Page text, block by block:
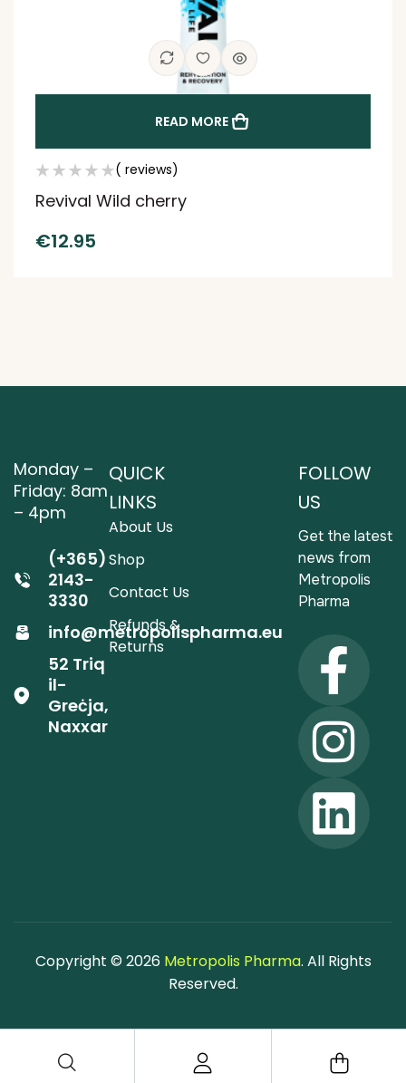
READ MORE
( reviews)
Revival Wild cherry
€12.95
Monday –
Friday: 8am
– 4pm
(+365)
2143-
3330
info@metropolispharma.eu
52 Triq
il-
Greċja,
Naxxar
QUICK
LINKS
About Us
Shop
Contact Us
Refunds &
Returns
FOLLOW
US
Get the latest
news from
Metropolis
Pharma
Copyright © 2026 Metropolis Pharma. All Rights
Reserved.